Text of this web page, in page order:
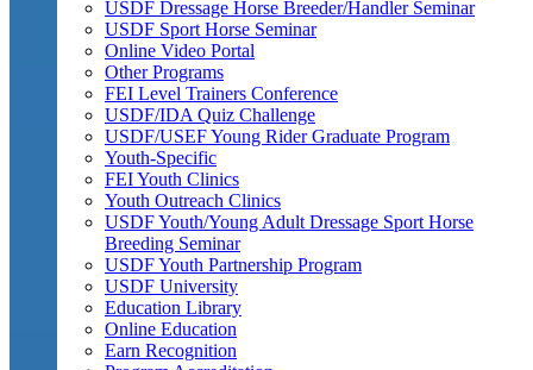
USDF Dressage Horse Breeder/Handler Seminar
USDF Sport Horse Seminar
Online Video Portal
Other Programs
FEI Level Trainers Conference
USDF/IDA Quiz Challenge
USDF/USEF Young Rider Graduate Program
Youth-Specific
FEI Youth Clinics
Youth Outreach Clinics
USDF Youth/Young Adult Dressage Sport Horse
Breeding Seminar
USDF Youth Partnership Program
USDF University
Education Library
Online Education
Earn Recognition